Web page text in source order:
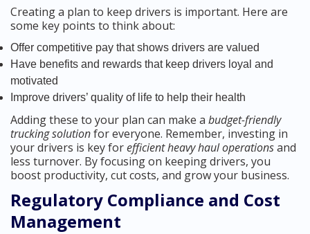
Creating a plan to keep drivers is important. Here are
some key points to think about:
Offer competitive pay that shows drivers are valued
Have benefits and rewards that keep drivers loyal and
motivated
Improve drivers’ quality of life to help their health
Adding these to your plan can make a budget-friendly
trucking solutionfor everyone. Remember, investing in
your drivers is key forefficient heavy haul operationsand
less turnover. By focusing on keeping drivers, you
boost productivity, cut costs, and grow your business.
Regulatory Compliance and Cost
Management